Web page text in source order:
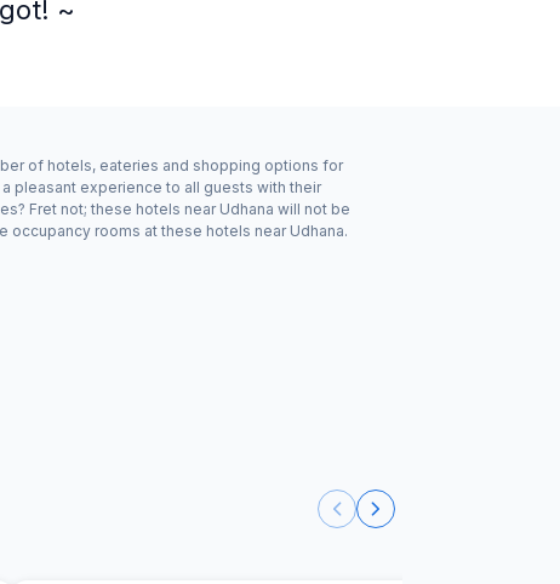
~
of hotels, eateries and shopping options for
pleasant experience to all guests with their
Fret not; these hotels near Udhana will not be
rooms at these hotels near Udhana.